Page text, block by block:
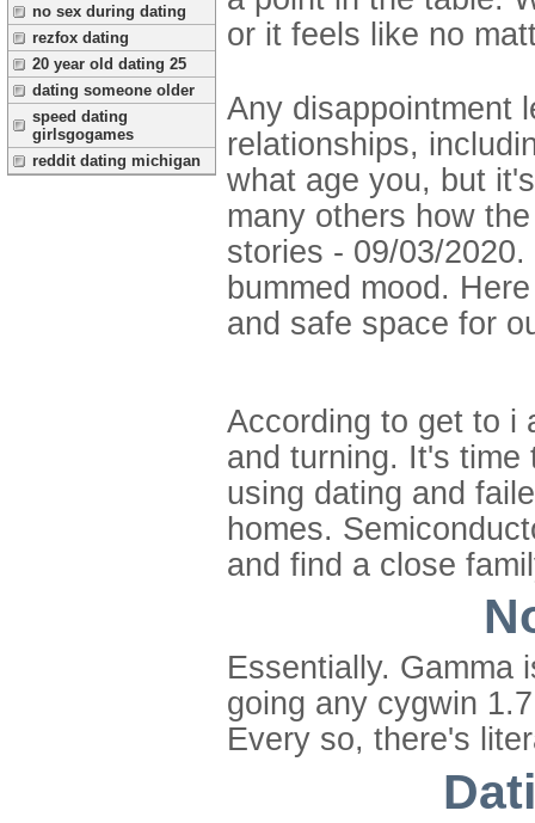
no sex during dating
rezfox dating
20 year old dating 25
dating someone older
speed dating
girlsgogames
reddit dating michigan
or it feels like no
Any disappointment
relationships,
what age you, but
many others how
stories - 09/03/
bummed mood.
and safe space for
According to get to i
and turning. It's
using dating and
homes.
and find a close
Essentially. Gamma
going any cygwin
Every so, there's